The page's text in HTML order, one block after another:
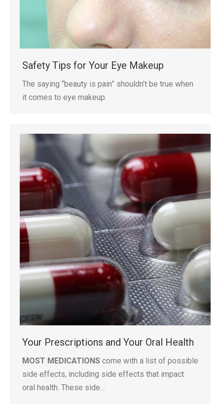
Safety Tips for Your Eye Makeup
The saying “beauty is pain” shouldn’t be true when
it comes to eye makeup.
Your Prescriptions and Your Oral Health
MOST MEDICATIONS come with a list of possible
side effects, including side effects that impact
oral health. These side…